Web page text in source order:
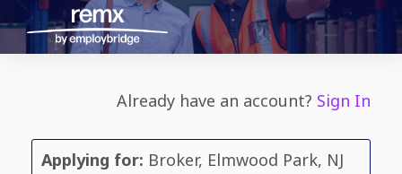
Already have an account? Sign In
Applying for: Broker, Elmwood Park, NJ